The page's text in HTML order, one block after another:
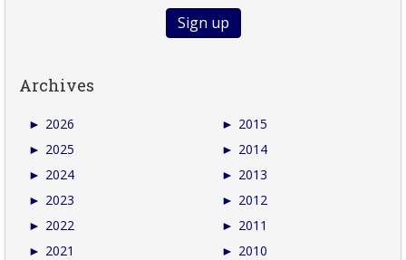
Archives
► 2026
► 2025
► 2024
► 2023
► 2022
► 2021
► 2015
► 2014
► 2013
► 2012
► 2011
► 2010